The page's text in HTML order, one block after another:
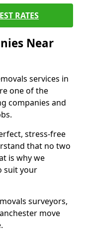
RATES
Near
services in
one of the
companies and
stress-free
that no two
is why we
suit your
surveyors,
move